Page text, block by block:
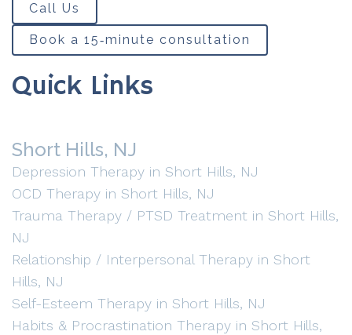
Call Us
Book a 15‑minute consultation
Quick Links
Short Hills, NJ
Depression Therapy in Short Hills, NJ
OCD Therapy in Short Hills, NJ
Trauma Therapy / PTSD Treatment in Short Hills,
NJ
Relationship / Interpersonal Therapy in Short
Hills, NJ
Self-Esteem Therapy in Short Hills, NJ
Habits & Procrastination Therapy in Short Hills,